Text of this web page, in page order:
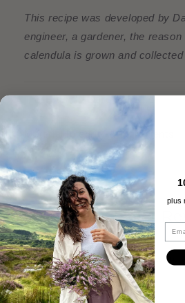
This recipe was developed by
engineer, a gardener, the
calendula is grown and
The Ritual & Hero Benefits
Material Integrity & Ingredients
Customer
Be the first to write
Write a
plus